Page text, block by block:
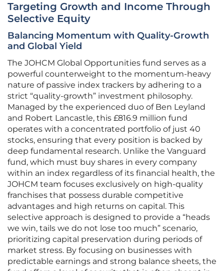
Targeting Growth and Income Through
Selective Equity
Balancing Momentum with Quality-Growth
and Global Yield
The JOHCM Global Opportunities fund serves as a
powerful counterweight to the momentum-heavy
nature of passive index trackers by adhering to a
strict “quality-growth” investment philosophy.
Managed by the experienced duo of Ben Leyland
and Robert Lancastle, this £816.9 million fund
operates with a concentrated portfolio of just 40
stocks, ensuring that every position is backed by
deep fundamental research. Unlike the Vanguard
fund, which must buy shares in every company
within an index regardless of its financial health, the
JOHCM team focuses exclusively on high-quality
franchises that possess durable competitive
advantages and high returns on capital. This
selective approach is designed to provide a “heads
we win, tails we do not lose too much” scenario,
prioritizing capital preservation during periods of
market stress. By focusing on businesses with
predictable earnings and strong balance sheets, the